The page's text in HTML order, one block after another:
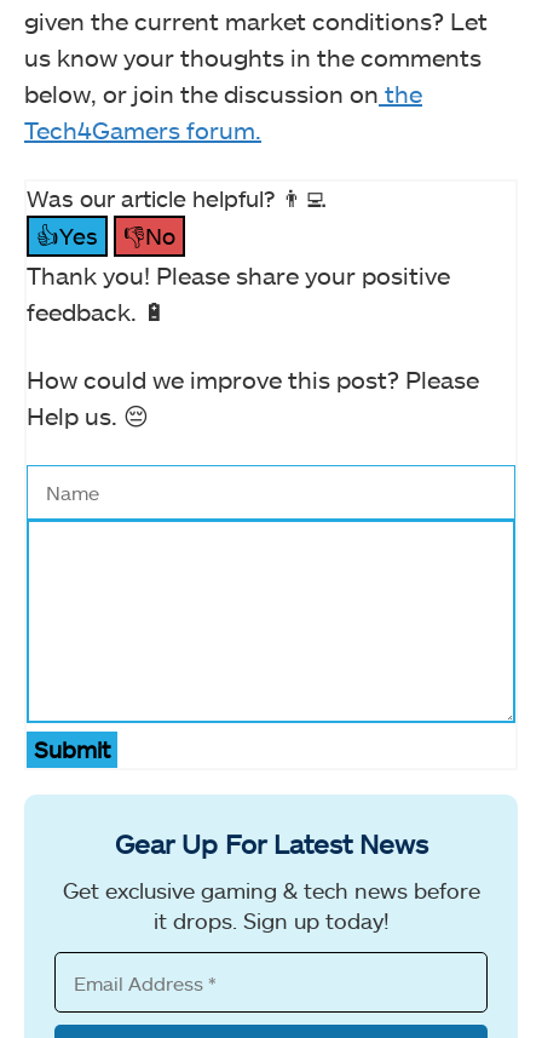
given the current market conditions? Let
us know your thoughts in the comments
below, or join the discussion on the
Tech4Gamers forum.
Was our article helpful? 👨‍💻
👍Yes
👎No
Thank you! Please share your positive
feedback. 🔋
How could we improve this post? Please
Help us. 😔
Submit
Gear Up For Latest News
Get exclusive gaming & tech news before
it drops. Sign up today!